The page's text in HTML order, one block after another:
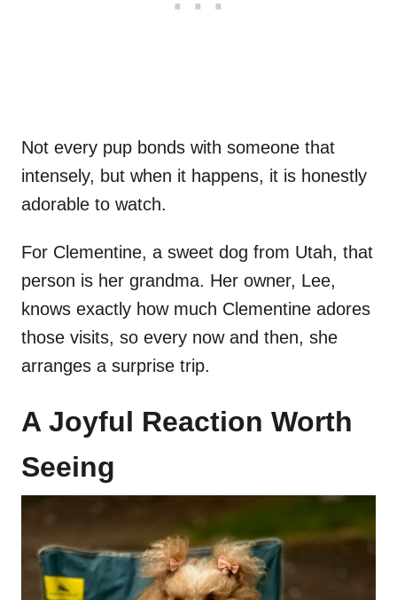
Not every pup bonds with someone that
intensely, but when it happens, it is honestly
adorable to watch.
For Clementine, a sweet dog from Utah, that
person is her grandma. Her owner, Lee,
knows exactly how much Clementine adores
those visits, so every now and then, she
arranges a surprise trip.
A Joyful Reaction Worth
Seeing